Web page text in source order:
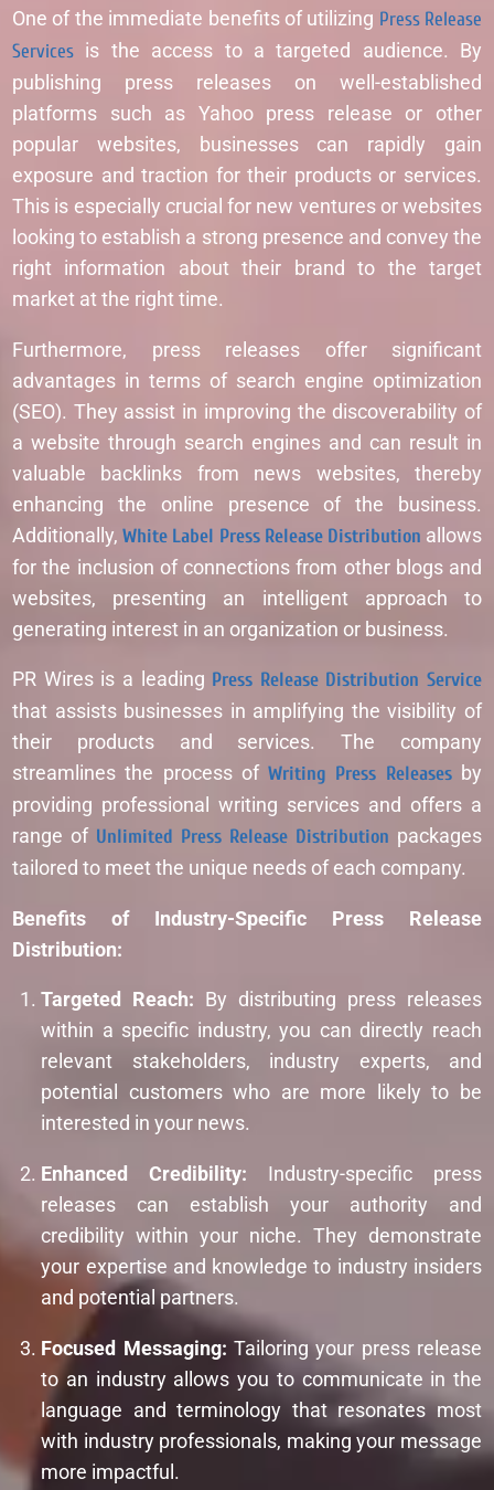
One of the immediate benefits of utilizing Press Release
Services is the access to a targeted audience. By
publishing press releases on well-established
platforms such as Yahoo press release or other
popular websites, businesses can rapidly gain
exposure and traction for their products or services.
This is especially crucial for new ventures or websites
looking to establish a strong presence and convey the
right information about their brand to the target
market at the right time.
Furthermore, press releases offer significant
advantages in terms of search engine optimization
(SEO). They assist in improving the discoverability of
a website through search engines and can result in
valuable backlinks from news websites, thereby
enhancing the online presence of the business.
Additionally,White Label Press Release Distribution allows
for the inclusion of connections from other blogs and
websites, presenting an intelligent approach to
generating interest in an organization or business.
PR Wires is a leading Press Release Distribution Service
that assists businesses in amplifying the visibility of
their products and services. The company
streamlines the process ofWriting Press Releasesby
providing professional writing services and offers a
range of Unlimited Press Release Distribution packages
tailored to meet the unique needs of each company.
Benefits of Industry-Specific Press Release
Distribution:
Targeted Reach: By distributing press releases
within a specific industry, you can directly reach
relevant stakeholders, industry experts, and
potential customers who are more likely to be
interested in your news.
Enhanced Credibility: Industry-specific press
releases can establish your authority and
credibility within your niche. They demonstrate
your expertise and knowledge to industry insiders
and potential partners.
Focused Messaging: Tailoring your press release
to an industry allows you to communicate in the
language and terminology that resonates most
with industry professionals, making your message
more impactful.